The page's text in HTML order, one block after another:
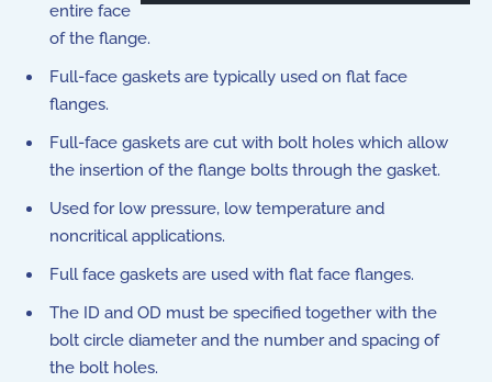
entire face
of the flange.
Full-face gaskets are typically used on flat face
flanges.
Full-face gaskets are cut with bolt holes which allow
the insertion of the flange bolts through the gasket.
Used for low pressure, low temperature and
noncritical applications.
Full face gaskets are used with flat face flanges.
The ID and OD must be specified together with the
bolt circle diameter and the number and spacing of
the bolt holes.